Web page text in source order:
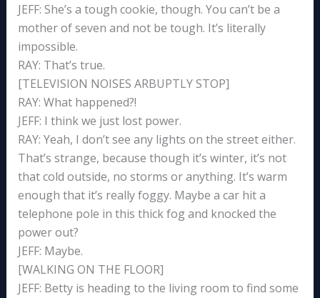
JEFF: She’s a tough cookie, though. You can’t be a
mother of seven and not be tough. It’s literally
impossible.
RAY: That’s true.
[TELEVISION NOISES ARBUPTLY STOP]
RAY: What happened?!
JEFF: I think we just lost power.
RAY: Yeah, I don’t see any lights on the street either.
That’s strange, because though it’s winter, it’s not
that cold outside, no storms or anything. It’s warm
enough that it’s really foggy. Maybe a car hit a
telephone pole in this thick fog and knocked the
power out?
JEFF: Maybe.
[WALKING ON THE FLOOR]
JEFF: Betty is heading to the living room to find some